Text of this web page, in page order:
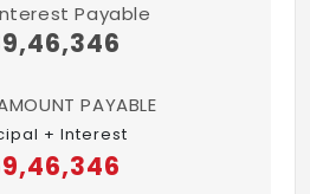
Payable
PAYABLE
+ Interest